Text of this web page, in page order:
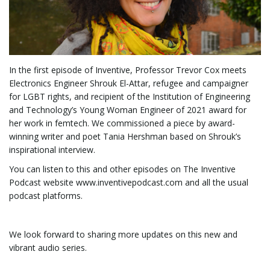
i
In the first episode of Inventive, Professor Trevor Cox meets
Electronics Engineer Shrouk El-Attar, refugee and campaigner
for LGBT rights, and recipient of the Institution of Engineering
and Technology’s Young Woman Engineer of 2021 award for
her work in femtech. We commissioned a piece by award-
winning writer and poet Tania Hershman based on Shrouk’s
inspirational interview.
You can listen to this and other episodes on The Inventive
Podcast website www.inventivepodcast.com and all the usual
podcast platforms.
We look forward to sharing more updates on this new and
vibrant audio series.